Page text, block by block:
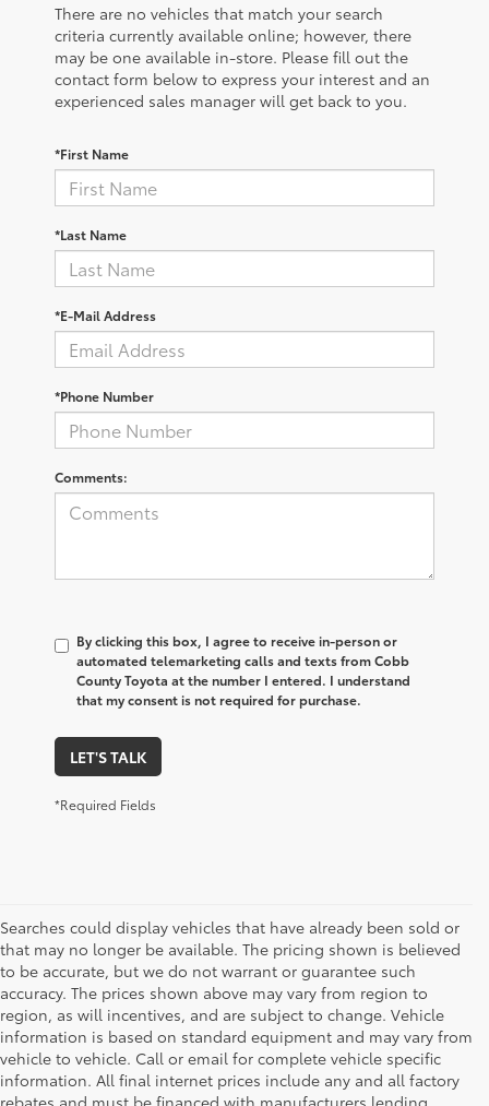
There are no vehicles that match your search
criteria currently available online; however, there
may be one available in-store. Please fill out the
contact form below to express your interest and an
experienced sales manager will get back to you.
*First Name
*Last Name
*E-Mail Address
*Phone Number
Comments:
By clicking this box, I agree to receive in-person or
automated telemarketing calls and texts from Cobb
County Toyota at the number I entered. I understand
that my consent is not required for purchase.
LET'S TALK
*Required Fields
Searches could display vehicles that have already been sold or
that may no longer be available. The pricing shown is believed
to be accurate, but we do not warrant or guarantee such
accuracy. The prices shown above may vary from region to
region, as will incentives, and are subject to change. Vehicle
information is based on standard equipment and may vary from
vehicle to vehicle. Call or email for complete vehicle specific
information. All final internet prices include any and all factory
rebates and must be financed with manufacturers lending